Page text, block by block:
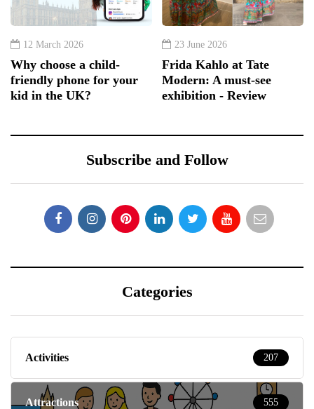
12 March 2026
Why choose a child-
friendly phone for your
kid in the UK?
23 June 2026
Frida Kahlo at Tate
Modern: A must-see
exhibition - Review
Subscribe and Follow
Categories
Activities 207
Attractions 555